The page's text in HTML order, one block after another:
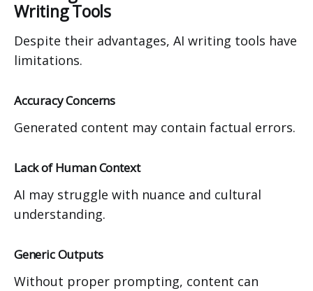
Writing Tools
Despite their advantages, AI writing tools have
limitations.
Accuracy Concerns
Generated content may contain factual errors.
Lack of Human Context
AI may struggle with nuance and cultural
understanding.
Generic Outputs
Without proper prompting, content can